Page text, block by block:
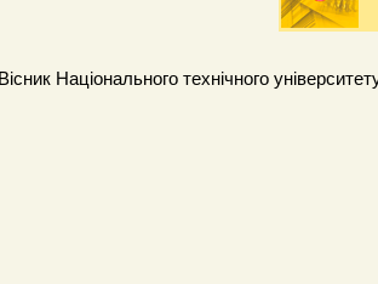
Національного технічного